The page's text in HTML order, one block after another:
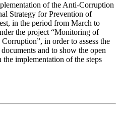
of the Anti-Corruption
Strategy for Prevention of
in the period from March to
the project “Monitoring of
in order to assess the
and to show the open
the implementation of the steps